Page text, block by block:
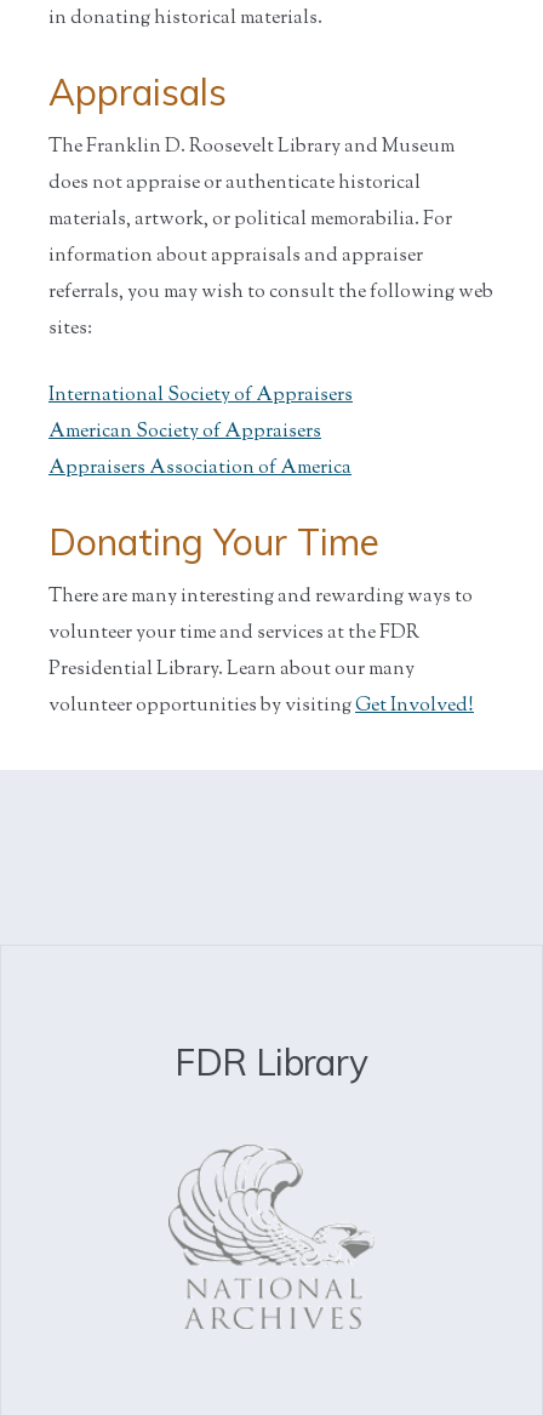
in donating historical materials.
Appraisals
The Franklin D. Roosevelt Library and Museum
does not appraise or authenticate historical
materials, artwork, or political memorabilia. For
information about appraisals and appraiser
referrals, you may wish to consult the following web
sites:
International Society of Appraisers
American Society of Appraisers
Appraisers Association of America
Donating Your Time
There are many interesting and rewarding ways to
volunteer your time and services at the FDR
Presidential Library. Learn about our many
volunteer opportunities by visitingGet Involved!
FDR Library